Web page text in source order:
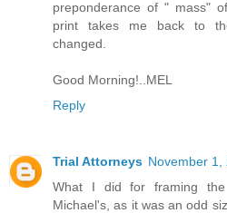
preponderance of " mass"
print takes me back to
changed.
Good Morning!..MEL
Reply
Trial Attorneys November 1,
What I did for framing
Michael's, as it was an odd